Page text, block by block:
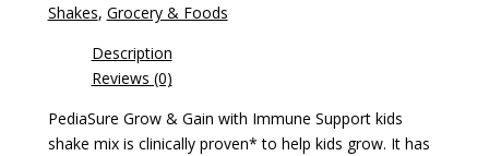
Shakes, Grocery & Foods
Description
Reviews (0)
PediaSure Grow & Gain with Immune Support kids
shake mix is clinically proven* to help kids grow. It has